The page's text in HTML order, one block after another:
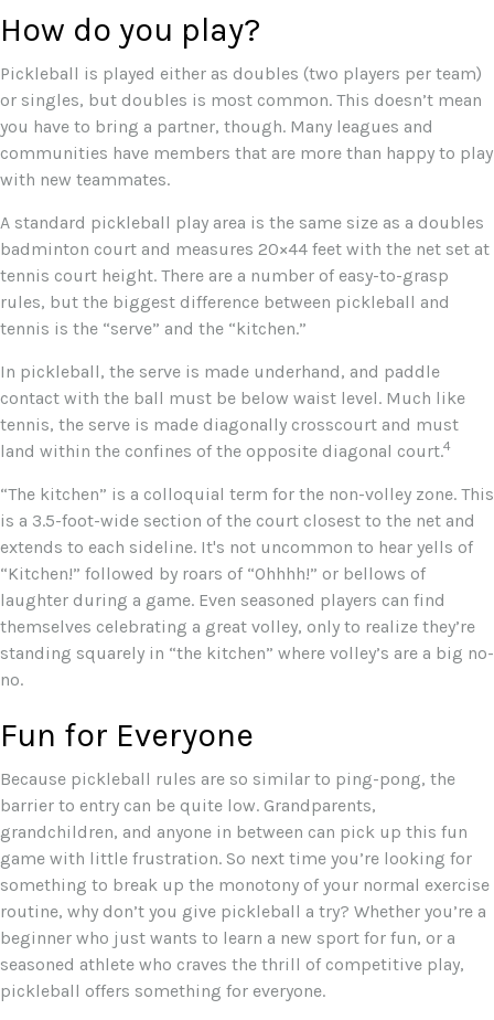
How do you play?
Pickleball is played either as doubles (two players per team)
or singles, but doubles is most common. This doesn’t mean
you have to bring a partner, though. Many leagues and
communities have members that are more than happy to play
with new teammates.
A standard pickleball play area is the same size as a doubles
badminton court and measures 20×44 feet with the net set at
tennis court height. There are a number of easy-to-grasp
rules, but the biggest difference between pickleball and
tennis is the “serve” and the “kitchen.”
In pickleball, the serve is made underhand, and paddle
contact with the ball must be below waist level. Much like
tennis, the serve is made diagonally crosscourt and must
land within the confines of the opposite diagonal court.4
“The kitchen” is a colloquial term for the non-volley zone. This
is a 3.5-foot-wide section of the court closest to the net and
extends to each sideline. It's not uncommon to hear yells of
“Kitchen!” followed by roars of “Ohhhh!” or bellows of
laughter during a game. Even seasoned players can find
themselves celebrating a great volley, only to realize they’re
standing squarely in “the kitchen” where volley’s are a big no-
no.
Fun for Everyone
Because pickleball rules are so similar to ping-pong, the
barrier to entry can be quite low. Grandparents,
grandchildren, and anyone in between can pick up this fun
game with little frustration. So next time you’re looking for
something to break up the monotony of your normal exercise
routine, why don’t you give pickleball a try? Whether you’re a
beginner who just wants to learn a new sport for fun, or a
seasoned athlete who craves the thrill of competitive play,
pickleball offers something for everyone.